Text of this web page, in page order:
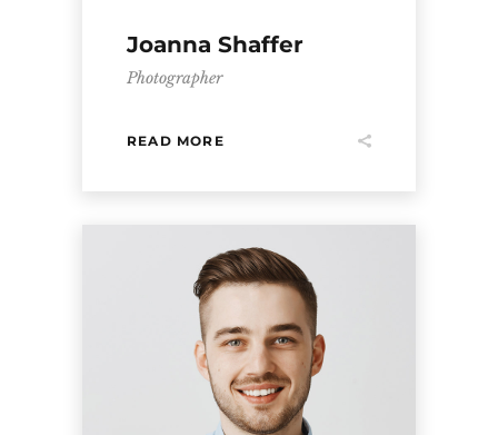
Joanna Shaffer
Photographer
READ MORE